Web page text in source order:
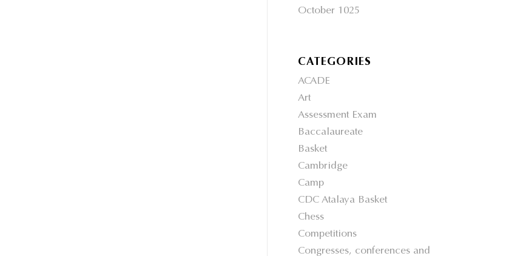
October 1025
CATEGORIES
ACADE
Art
Assessment Exam
Baccalaureate
Basket
Cambridge
Camp
CDC Atalaya Basket
Chess
Competitions
Congresses, conferences and